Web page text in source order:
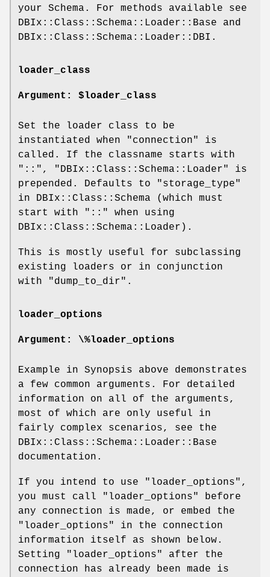
your Schema. For methods available see
DBIx::Class::Schema::Loader::Base and
DBIx::Class::Schema::Loader::DBI.
loader_class
Argument: $loader_class
Set the loader class to be
instantiated when "connection" is
called. If the classname starts with
"::", "DBIx::Class::Schema::Loader" is
prepended. Defaults to "storage_type"
in DBIx::Class::Schema (which must
start with "::" when using
DBIx::Class::Schema::Loader).
This is mostly useful for subclassing
existing loaders or in conjunction
with "dump_to_dir".
loader_options
Argument: \%loader_options
Example in Synopsis above demonstrates
a few common arguments. For detailed
information on all of the arguments,
most of which are only useful in
fairly complex scenarios, see the
DBIx::Class::Schema::Loader::Base
documentation.
If you intend to use "loader_options" ,
you must call
"loader_options"
before
any connection is made, or embed the
"loader_options"
in the connection
information itself as shown below.
Setting
"loader_options"
after the
connection has already been made is